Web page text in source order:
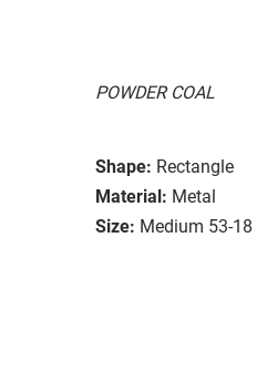
POWDER COAL
Shape: Rectangle
Material: Metal
Size: Medium 53-18